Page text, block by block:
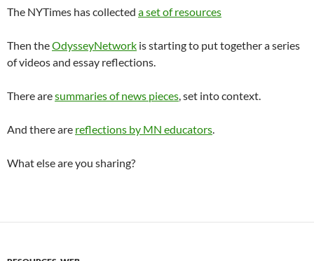
The NYTimes has collected a set of resources
Then theOdysseyNetwork is starting to put together a series
of videos and essay reflections.
There aresummaries of news pieces, set into context.
And there are reflections by MN educators.
What else are you sharing?